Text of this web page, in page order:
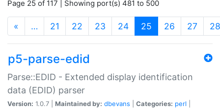
Page 25 of 117 | Showing port(s) 481 to 500
« … 21 22 23 24 25 (current)
26 27 28
p5-parse-edid
Parse::EDID - Extended display identification
data (EDID) parser
Version: 1.0.7 | Maintained by: dbevans Categories: perl